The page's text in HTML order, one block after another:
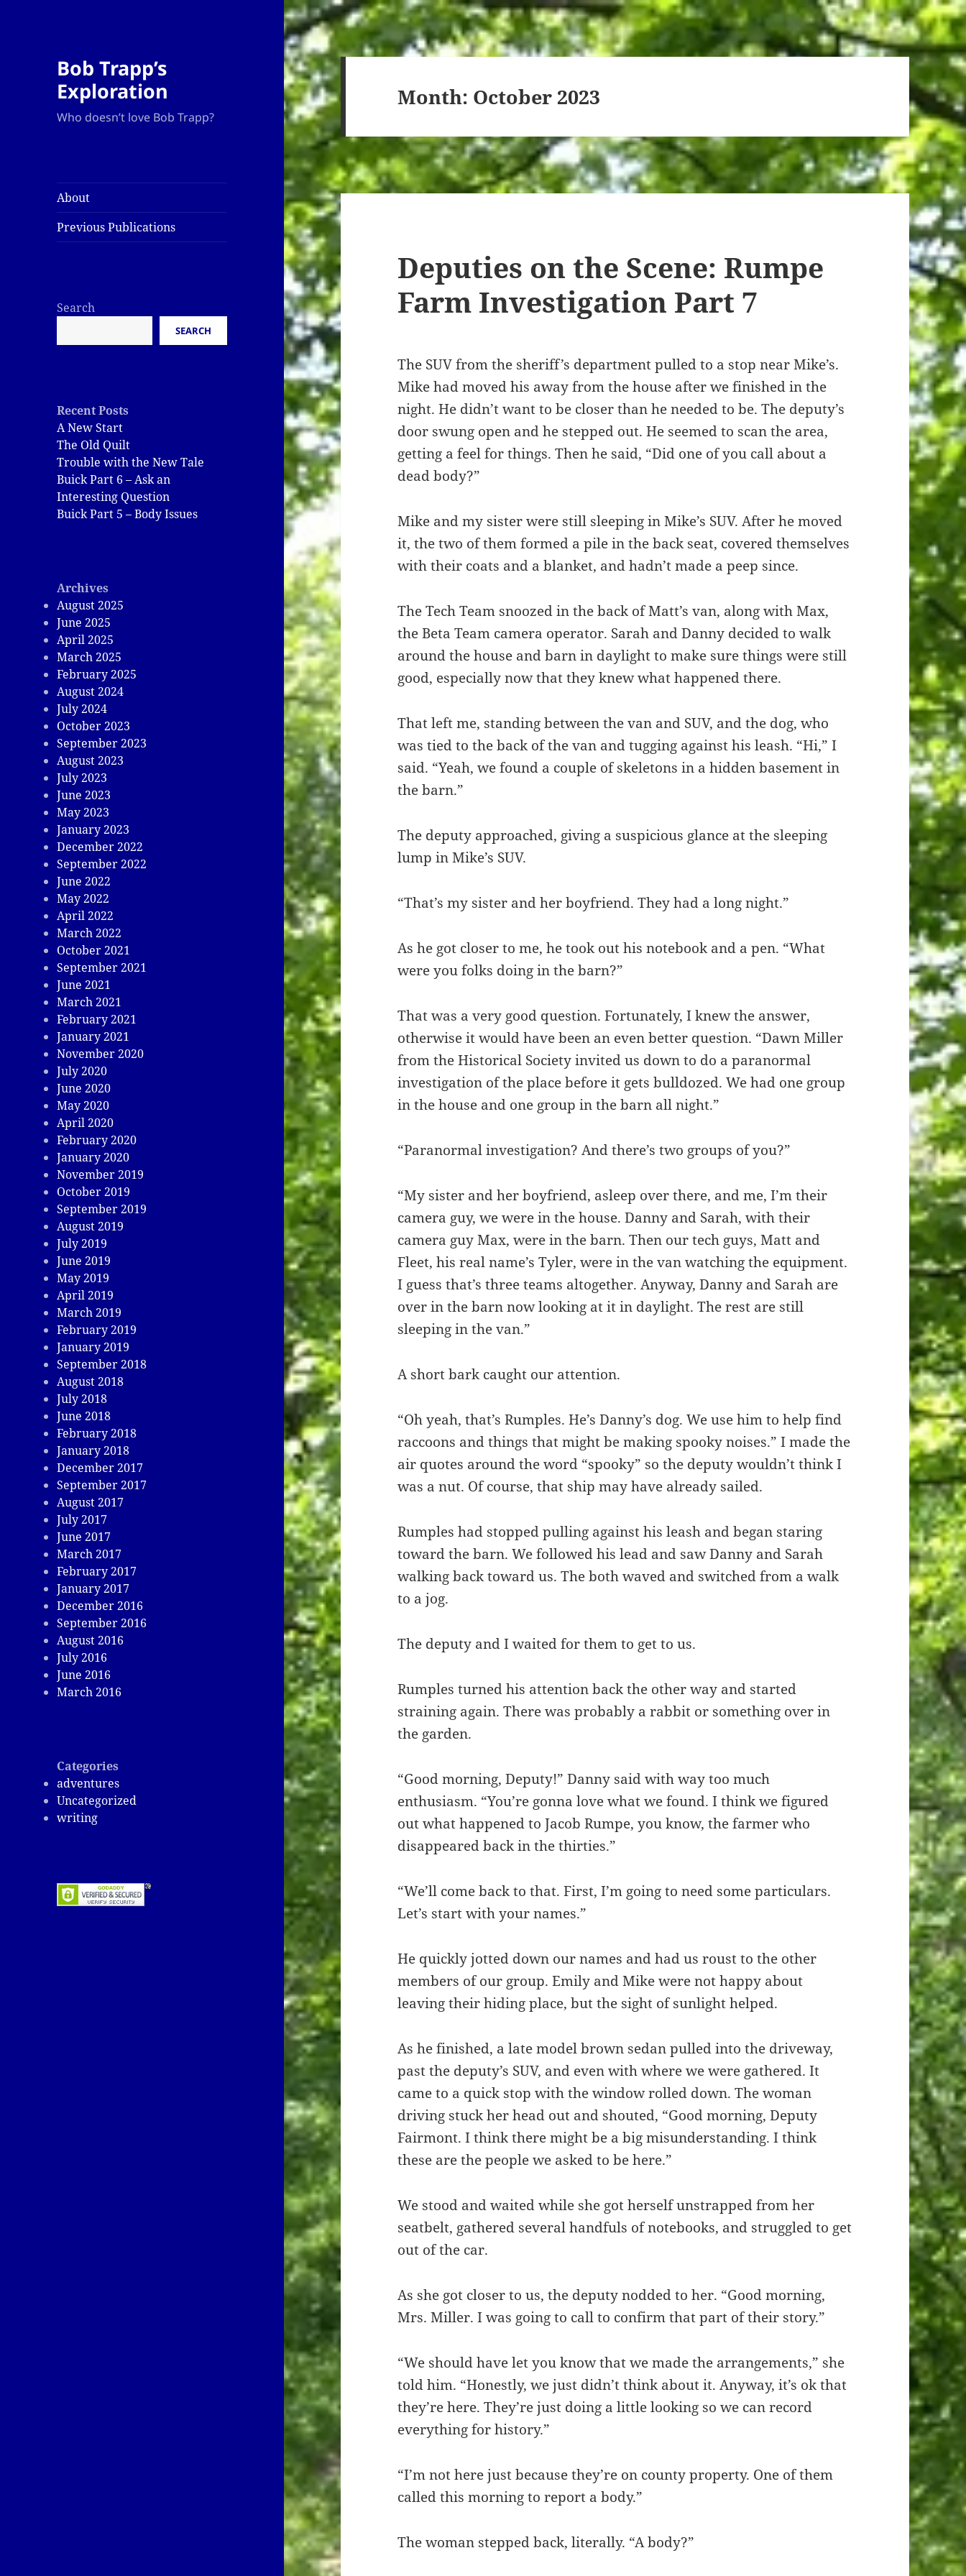
Bob Trapp’s
Exploration
Who doesn’t love Bob Trapp?
About
Previous Publications
Search
SEARCH
Recent Posts
A New Start
The Old Quilt
Trouble with the New Tale
Buick Part 6 – Ask an
Interesting Question
Buick Part 5 – Body Issues
Archives
August 2025
June 2025
April 2025
March 2025
February 2025
August 2024
July 2024
October 2023
September 2023
August 2023
July 2023
June 2023
May 2023
January 2023
December 2022
September 2022
June 2022
May 2022
April 2022
March 2022
October 2021
September 2021
June 2021
March 2021
February 2021
January 2021
November 2020
July 2020
June 2020
May 2020
April 2020
February 2020
January 2020
November 2019
October 2019
September 2019
August 2019
July 2019
June 2019
May 2019
April 2019
March 2019
February 2019
January 2019
September 2018
August 2018
July 2018
June 2018
February 2018
January 2018
December 2017
September 2017
August 2017
July 2017
June 2017
March 2017
February 2017
January 2017
December 2016
September 2016
August 2016
July 2016
June 2016
March 2016
Categories
adventures
Uncategorized
writing
Month: October 2023
Deputies on the Scene: Rumpe
Farm Investigation Part 7
The SUV from the sheriff’s department pulled to a stop near Mike’s.
Mike had moved his away from the house after we finished in the
night. He didn’t want to be closer than he needed to be. The deputy’s
door swung open and he stepped out. He seemed to scan the area,
getting a feel for things. Then he said, “Did one of you call about a
dead body?”
Mike and my sister were still sleeping in Mike’s SUV. After he moved
it, the two of them formed a pile in the back seat, covered themselves
with their coats and a blanket, and hadn’t made a peep since.
The Tech Team snoozed in the back of Matt’s van, along with Max,
the Beta Team camera operator. Sarah and Danny decided to walk
around the house and barn in daylight to make sure things were still
good, especially now that they knew what happened there.
That left me, standing between the van and SUV, and the dog, who
was tied to the back of the van and tugging against his leash. “Hi,” I
said. “Yeah, we found a couple of skeletons in a hidden basement in
the barn.”
The deputy approached, giving a suspicious glance at the sleeping
lump in Mike’s SUV.
“That’s my sister and her boyfriend. They had a long night.”
As he got closer to me, he took out his notebook and a pen. “What
were you folks doing in the barn?”
That was a very good question. Fortunately, I knew the answer,
otherwise it would have been an even better question. “Dawn Miller
from the Historical Society invited us down to do a paranormal
investigation of the place before it gets bulldozed. We had one group
in the house and one group in the barn all night.”
“Paranormal investigation? And there’s two groups of you?”
“My sister and her boyfriend, asleep over there, and me, I’m their
camera guy, we were in the house. Danny and Sarah, with their
camera guy Max, were in the barn. Then our tech guys, Matt and
Fleet, his real name’s Tyler, were in the van watching the equipment.
I guess that’s three teams altogether. Anyway, Danny and Sarah are
over in the barn now looking at it in daylight. The rest are still
sleeping in the van.”
A short bark caught our attention.
“Oh yeah, that’s Rumples. He’s Danny’s dog. We use him to help find
raccoons and things that might be making spooky noises.” I made the
air quotes around the word “spooky” so the deputy wouldn’t think I
was a nut. Of course, that ship may have already sailed.
Rumples had stopped pulling against his leash and began staring
toward the barn. We followed his lead and saw Danny and Sarah
walking back toward us. The both waved and switched from a walk
to a jog.
The deputy and I waited for them to get to us.
Rumples turned his attention back the other way and started
straining again. There was probably a rabbit or something over in
the garden.
“Good morning, Deputy!” Danny said with way too much
enthusiasm. “You’re gonna love what we found. I think we figured
out what happened to Jacob Rumpe, you know, the farmer who
disappeared back in the thirties.”
“We’ll come back to that. First, I’m going to need some particulars.
Let’s start with your names.”
He quickly jotted down our names and had us roust to the other
members of our group. Emily and Mike were not happy about
leaving their hiding place, but the sight of sunlight helped.
As he finished, a late model brown sedan pulled into the driveway,
past the deputy’s SUV, and even with where we were gathered. It
came to a quick stop with the window rolled down. The woman
driving stuck her head out and shouted, “Good morning, Deputy
Fairmont. I think there might be a big misunderstanding. I think
these are the people we asked to be here.”
We stood and waited while she got herself unstrapped from her
seatbelt, gathered several handfuls of notebooks, and struggled to get
out of the car.
As she got closer to us, the deputy nodded to her. “Good morning,
Mrs. Miller. I was going to call to confirm that part of their story.”
“We should have let you know that we made the arrangements,” she
told him. “Honestly, we just didn’t think about it. Anyway, it’s ok that
they’re here. They’re just doing a little looking so we can record
everything for history.”
“I’m not here just because they’re on county property. One of them
called this morning to report a body.”
The woman stepped back, literally. “A body?”